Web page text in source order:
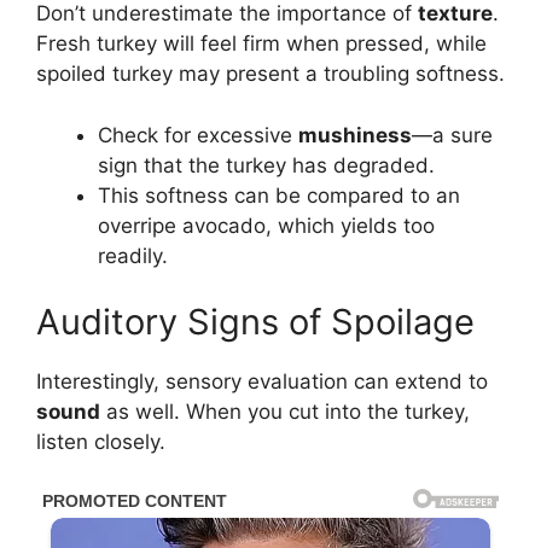
Don’t underestimate the importance of texture.
Fresh turkey will feel firm when pressed, while
spoiled turkey may present a troubling softness.
Check for excessive mushiness—a sure
sign that the turkey has degraded.
This softness can be compared to an
overripe avocado, which yields too
readily.
Auditory Signs of Spoilage
Interestingly, sensory evaluation can extend to
sound as well. When you cut into the turkey,
listen closely.